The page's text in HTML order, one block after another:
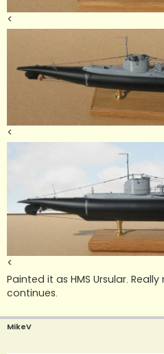
<
<
<
Painted it as HMS Ursular.
continues.
MikeV